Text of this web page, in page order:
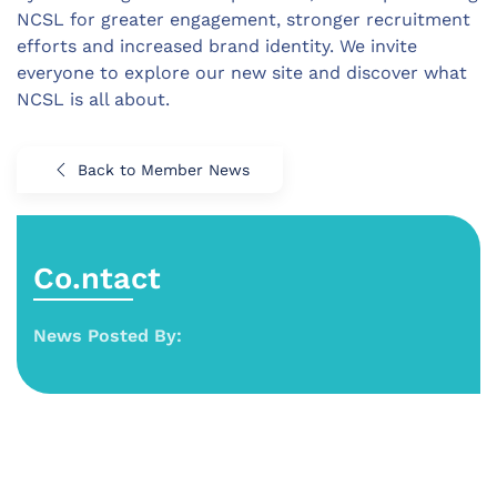
NCSL for greater engagement, stronger recruitment
efforts and increased brand identity. We invite
everyone to explore our new site and discover what
NCSL is all about.
Back to Member News
Co.ntact
News Posted By: